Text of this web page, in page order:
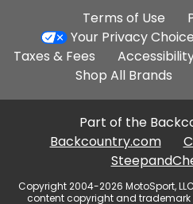
Terms of Use
Your Privacy
Taxes & Fees
Shop All Brands
Part of the
Backcountry.com
Copyright 2004-2026 MotoSport,
content copyright and trademark